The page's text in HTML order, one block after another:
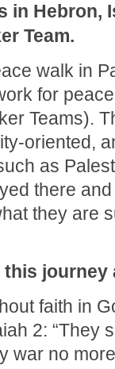
in Hebron,
Team.
walk in
for
Teams).
oriented,
as
there
they are
faith in
2: “They
war no